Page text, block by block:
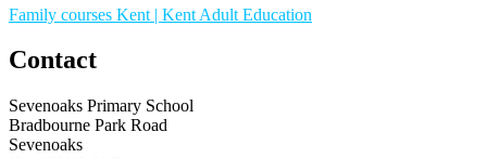
Family courses Kent | Kent Adult Education
Contact
Sevenoaks Primary School
Bradbourne Park Road
Sevenoaks